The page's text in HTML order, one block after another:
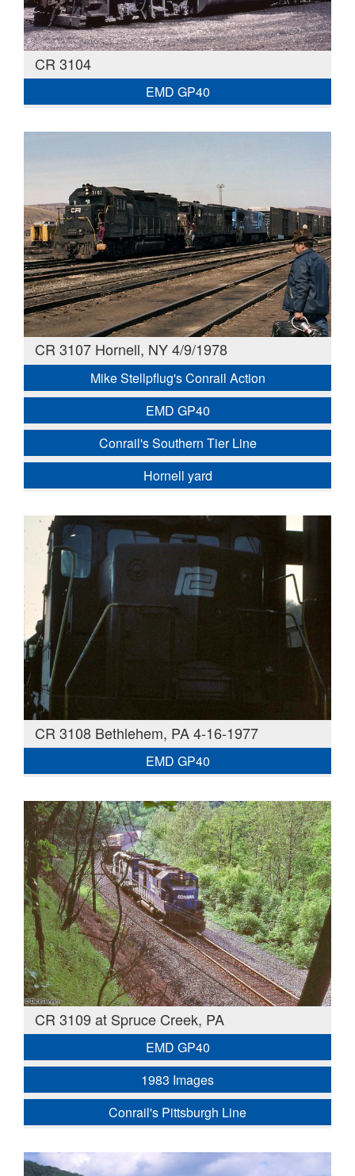
CR 3104
EMD GP40
CR 3107 Hornell, NY 4/9/1978
Mike Stellpflug's Conrail Action
EMD GP40
Conrail's Southern Tier Line
Hornell yard
CR 3108 Bethlehem, PA 4-16-1977
EMD GP40
CR 3109 at Spruce Creek, PA
EMD GP40
1983 Images
Conrail's Pittsburgh Line